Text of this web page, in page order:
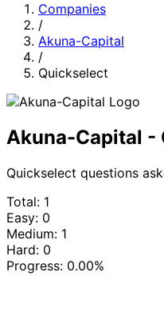
Companies
/
Akuna-Capital
/
Quickselect
Akuna-Capital -
Quickselect questions
Total: 1
Easy: 0
Medium: 1
Hard: 0
Progress: 0.00%